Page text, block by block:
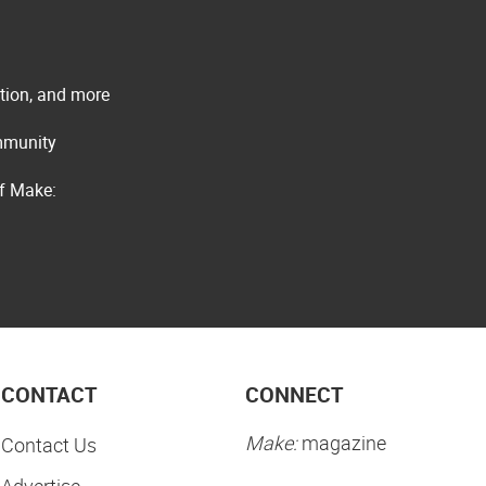
and more
Make:
CONTACT
Contact Us
CONNECT
Make:magazine